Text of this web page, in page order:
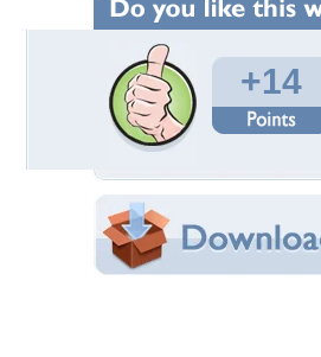
Wallpaper Statistics
Total Downloads: 329
Times Favorited: 0
Uploaded By:teepee
Date Uploaded: September 21, 2009
Filename: 528.jpg
Original Resolution: 900x601
File Size: 151.43 KB
Category:
Share this Wallpaper!